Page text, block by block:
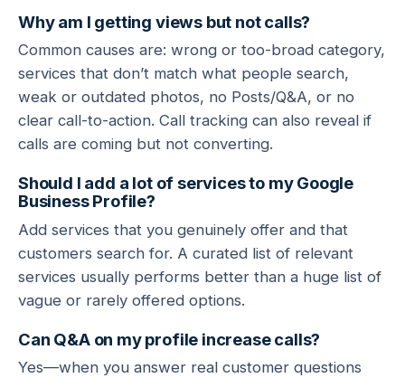
Why am I getting views but not calls?
Common causes are: wrong or too-broad category,
services that don’t match what people search,
weak or outdated photos, no Posts/Q&A, or no
clear call-to-action. Call tracking can also reveal if
calls are coming but not converting.
Should I add a lot of services to my Google
Business Profile?
Add services that you genuinely offer and that
customers search for. A curated list of relevant
services usually performs better than a huge list of
vague or rarely offered options.
Can Q&A on my profile increase calls?
Yes—when you answer real customer questions